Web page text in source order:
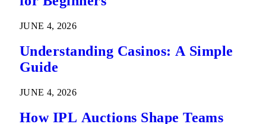
JUNE 4, 2026
Understanding Casinos: A Simple
Guide
JUNE 4, 2026
How IPL Auctions Shape Teams